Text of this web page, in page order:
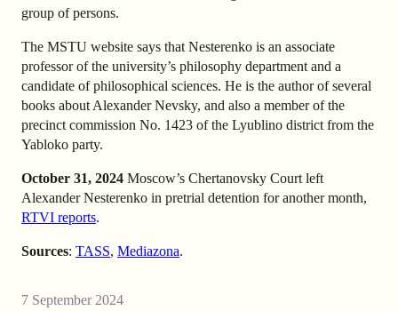
group of persons.
The MSTU website says that Nesterenko is an associate
professor of the university’s philosophy department and a
candidate of philosophical sciences. He is the author of several
books about Alexander Nevsky, and also a member of the
precinct commission No. 1423 of the Lyublino district from the
Yabloko party.
October 31, 2024 Moscow’s Chertanovsky Court left
Alexander Nesterenko in pretrial detention for another month,
RTVI reports.
Sources: TASS, Mediazona.
7 September 2024